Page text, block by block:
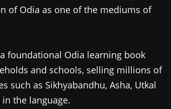
of Odia as one of the mediums of
foundational Odia learning book
and schools, selling millions of
such as Sikhyabandhu, Asha, Utkal
the language.